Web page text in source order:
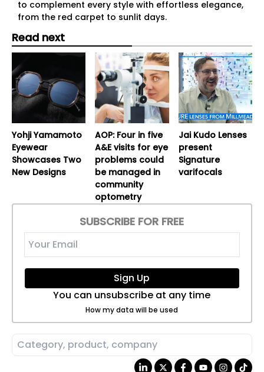
to complement every style with effortless elegance,
from the red carpet to sunlit days.
Read next
Yohji Yamamoto
Eyewear
Showcases Two
New Designs
AOP: Four in five
A&E visits for eye
problems could
be managed in
community
optometry
Jai Kudo Lenses
present
Signature
varifocals
SUBSCRIBE FOR FREE
Sign Up
You can unsubscribe at any time
How my data will be used